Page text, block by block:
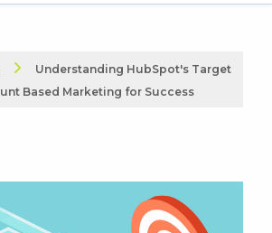
Understanding HubSpot's Target
Based Marketing for Success